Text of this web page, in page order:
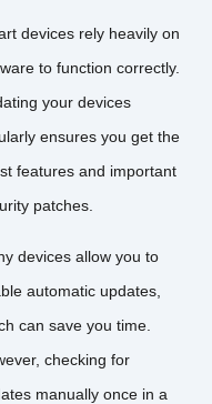
devices rely heavily on
to function correctly.
your devices
ensures you get the
features and important
patches.
devices allow you to
automatic updates,
can save you time.
checking for
manually once in a